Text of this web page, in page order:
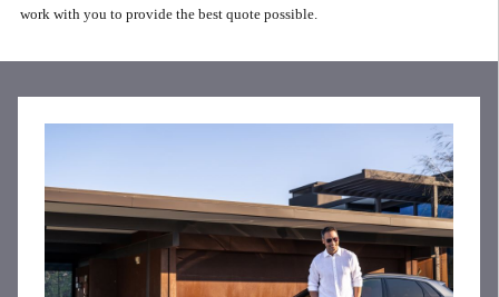
work with you to provide the best quote possible.